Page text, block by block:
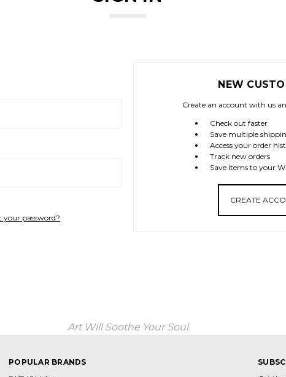
your password?
NEW
Create an account with us
Check out faster
Save multiple
Access your order
Track new orders
Save items to your
CREATE
Art Will Soothe Your Soul
POPULAR BRANDS